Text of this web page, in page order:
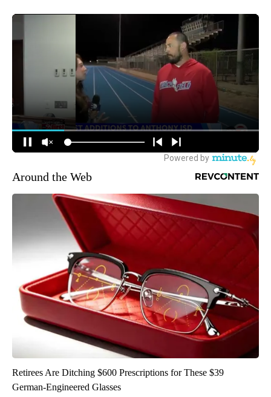
Around the Web
Retirees Are Ditching $600 Prescriptions for These $39
German-Engineered Glasses